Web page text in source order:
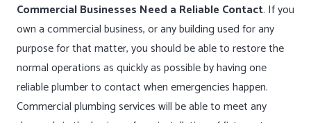
Commercial Businesses Need a Reliable Contact. If you
own a commercial business, or any building used for any
purpose for that matter, you should be able to restore the
normal operations as quickly as possible by having one
reliable plumber to contact when emergencies happen.
Commercial plumbing services will be able to meet any